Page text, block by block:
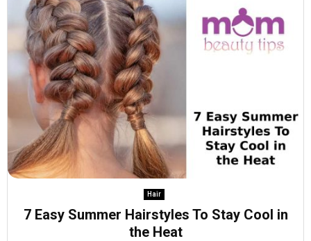
Hair
7 Easy Summer Hairstyles To Stay Cool in
the Heat